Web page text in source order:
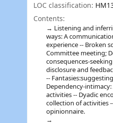
LOC classification:
Contents:
Listening and
ways: A
experience -- Broken
Committee meeting;
consequences-
disclosure and
--
Dependency-
activities -- Dyadic
collection of activities
opinionnaire.